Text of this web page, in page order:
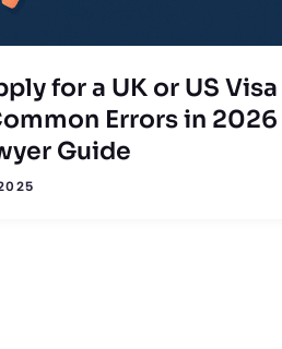
for a UK or US Visa
Errors in 2026
Guide